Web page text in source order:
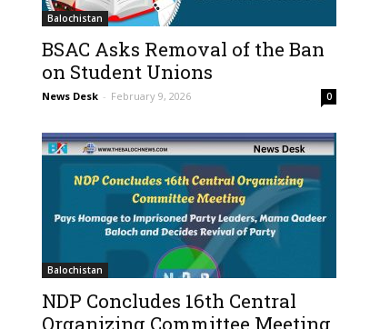
Balochistan
BSAC Asks Removal of the Ban
on Student Unions
News Desk - February 9, 2026 0
Balochistan
NDP Concludes 16th Central
Organizing Committee Meeting